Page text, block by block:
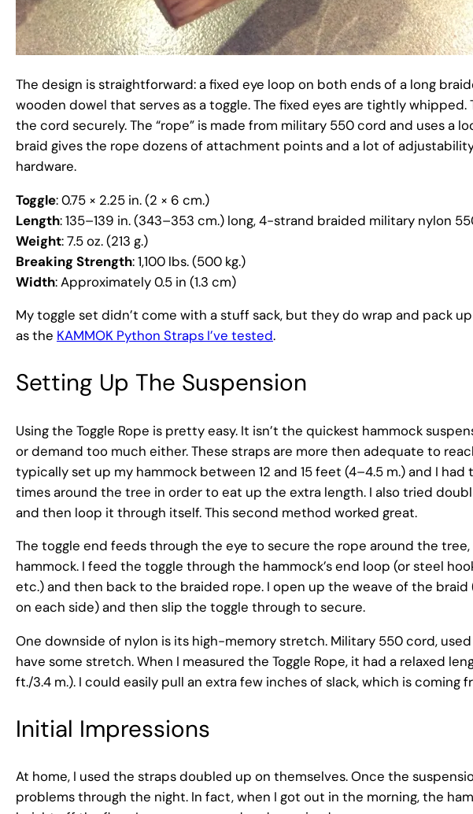
The design is straightforward: a fixed eye loop on both ends of a long
wooden dowel that serves as a toggle. The fixed eyes are tightly
the cord securely. The “rope” is made from military 550 cord and uses a
braid gives the rope dozens of attachment points and a lot of
hardware.
Toggle: 0.75 × 2.25 in. (2 × 6 cm.)
Length: 135–139 in. (343–353 cm.) long, 4-strand braided military nylon
Weight: 7.5 oz. (213 g.)
Breaking Strength: 1,100 lbs. (500 kg.)
Width: Approximately 0.5 in (1.3 cm)
My toggle set didn’t come with a stuff sack, but they do wrap and pack
as the KAMMOK Python Straps I’ve tested.
Setting Up The Suspension
Using the Toggle Rope is pretty easy. It isn’t the quickest hammock
or demand too much either. These straps are more then adequate to
typically set up my hammock between 12 and 15 feet (4–4.5 m.) and I
times around the tree in order to eat up the extra length. I also tried
and then loop it through itself. This second method worked great.
The toggle end feeds through the eye to secure the rope around the
hammock. I feed the toggle through the hammock’s end loop (or steel
etc.) and then back to the braided rope. I open up the weave of the
on each side) and then slip the toggle through to secure.
One downside of nylon is its high-memory stretch. Military 550 cord, used
have some stretch. When I measured the Toggle Rope, it had a relaxed
ft./3.4 m.). I could easily pull an extra few inches of slack, which is coming
Initial Impressions
At home, I used the straps doubled up on themselves. Once the
problems through the night. In fact, when I got out in the morning, the